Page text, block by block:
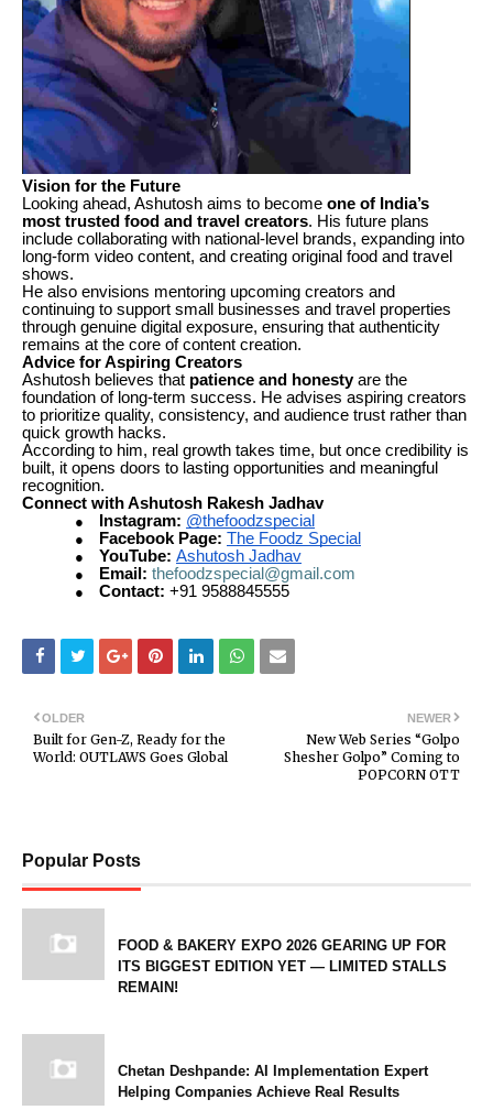
Vision for the Future
Looking ahead, Ashutosh aims to become one of India’s
most trusted food and travel creators. His future plans
include collaborating with national-level brands, expanding into
long-form video content, and creating original food and travel
shows.
He also envisions mentoring upcoming creators and
continuing to support small businesses and travel properties
through genuine digital exposure, ensuring that authenticity
remains at the core of content creation.
Advice for Aspiring Creators
Ashutosh believes that patience and honestyare the
foundation of long-term success. He advises aspiring creators
to prioritize quality, consistency, and audience trust rather than
quick growth hacks.
According to him, real growth takes time, but once credibility is
built, it opens doors to lasting opportunities and meaningful
recognition.
Connect with Ashutosh Rakesh Jadhav
● Instagram: @thefoodzspecial
● Facebook Page: The Foodz Special
● YouTube: Ashutosh Jadhav
● Email: thefoodzspecial@gmail.com
● Contact: +91 9588845555
NEWER
New Web Series “Golpo
Shesher Golpo” Coming to
POPCORN OTT
OLDER
Built for Gen-Z, Ready for the
World: OUTLAWS Goes Global
Popular Posts
FOOD & BAKERY EXPO 2026 GEARING UP FOR
ITS BIGGEST EDITION YET — LIMITED STALLS
REMAIN!
Chetan Deshpande: AI Implementation Expert
Helping Companies Achieve Real Results